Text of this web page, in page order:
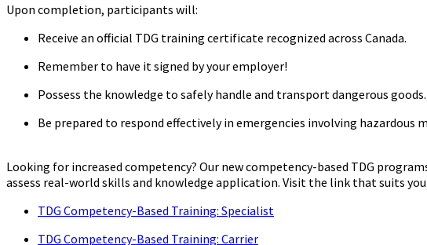
Upon completion, participants will:
Receive an official TDG training certificate recognized across Canada.
Remember to have it signed by your employer!
Possess the knowledge to safely handle and transport dangerous goods.
Be prepared to respond effectively in emergencies involving hazardous
Looking for increased competency? Our new competency-based TDG
assess real-world skills and knowledge application. Visit the link that suits
TDG Competency-Based Training: Specialist
TDG Competency-Based Training: Carrier